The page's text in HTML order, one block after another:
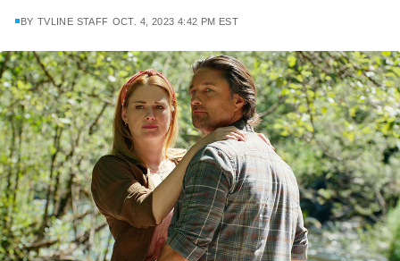
BY TVLINE STAFF OCT. 4, 2023 4:42 PM EST